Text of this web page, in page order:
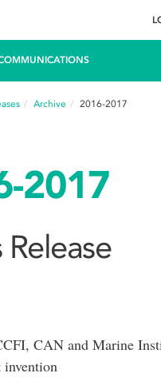
Archive 2016-2017
2017
CAN and Marine